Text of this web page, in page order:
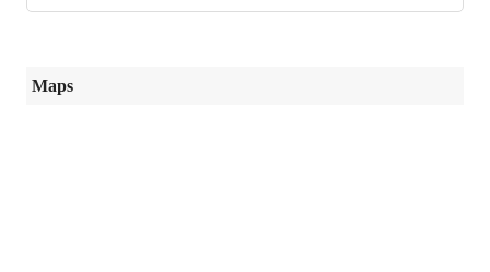
Maps